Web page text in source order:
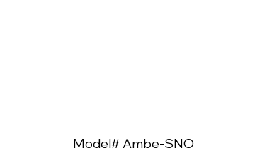
Model# Ambe-SNO